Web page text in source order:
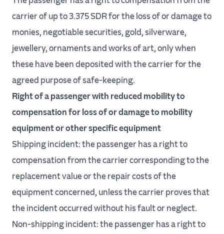
carrier of up to 3.375 SDR for the loss of or damage to
monies, negotiable securities, gold, silverware,
jewellery, ornaments and works of art, only when
these have been deposited with the carrier for the
agreed purpose of safe-keeping.
Right of a passenger with reduced mobility to
compensation for loss of or damage to mobility
equipment or other specific equipment
Shipping incident: the passenger has a right to
compensation from the carrier corresponding to the
replacement value or the repair costs of the
equipment concerned, unless the carrier proves that
the incident occurred without his fault or neglect.
Non-shipping incident: the passenger has a right to